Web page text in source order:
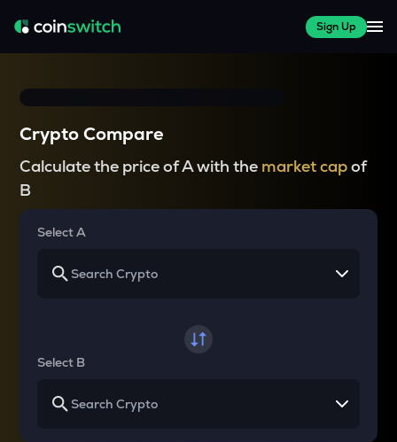
Sign Up
Crypto Compare
Calculate the price of A with the market capof
B
Select A
Select B